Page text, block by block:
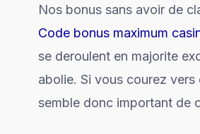
Nos bonus sans avoir de
Code bonus maximum
se deroulent en majorite
abolie. Si vous courez vers
semble donc important de